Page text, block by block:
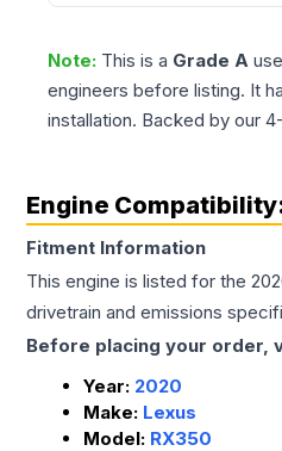
Note: This is a Grade A
engineers before listing. It
installation. Backed by our
Engine
Fitment Information
This engine is listed for the
drivetrain and emissions
Before placing your order,
Year: 2020
Make: Lexus
Model: RX350